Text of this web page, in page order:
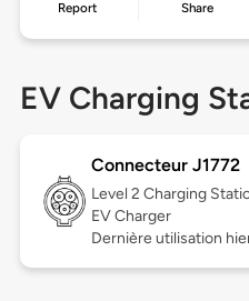
Report Share
EV Charging
Connecteur J1772
Level 2 Charging
EV Charger
Dernière utilisation